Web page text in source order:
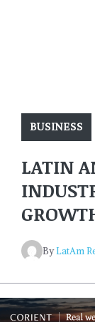
BUSINESS
LATIN
ByLatAm